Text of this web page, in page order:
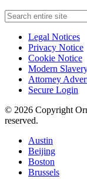
Legal Notices
Privacy Notice
Cookie Notice
Modern
Attorney
Secure Login
© 2026 Copyright
reserved.
Austin
Beijing
Boston
Brussels